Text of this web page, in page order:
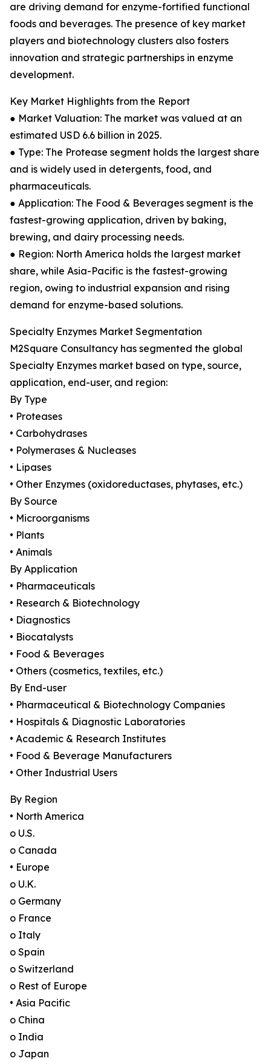
are driving demand for enzyme-fortified functional
foods and beverages. The presence of key market
players and biotechnology clusters also fosters
innovation and strategic partnerships in enzyme
development.
Key Market Highlights from the Report
● Market Valuation: The market was valued at an
estimated USD 6.6 billion in 2025.
● Type: The Protease segment holds the largest share
and is widely used in detergents, food, and
pharmaceuticals.
● Application: The Food & Beverages segment is the
fastest-growing application, driven by baking,
brewing, and dairy processing needs.
● Region: North America holds the largest market
share, while Asia-Pacific is the fastest-growing
region, owing to industrial expansion and rising
demand for enzyme-based solutions.
Specialty Enzymes Market Segmentation
M2Square Consultancy has segmented the global
Specialty Enzymes market based on type, source,
application, end-user, and region:
By Type
• Proteases
• Carbohydrases
• Polymerases & Nucleases
• Lipases
• Other Enzymes (oxidoreductases, phytases, etc.)
By Source
• Microorganisms
• Plants
• Animals
By Application
• Pharmaceuticals
• Research & Biotechnology
• Diagnostics
• Biocatalysts
• Food & Beverages
• Others (cosmetics, textiles, etc.)
By End-user
• Pharmaceutical & Biotechnology Companies
• Hospitals & Diagnostic Laboratories
• Academic & Research Institutes
• Food & Beverage Manufacturers
• Other Industrial Users
By Region
• North America
o U.S.
o Canada
• Europe
o U.K.
o Germany
o France
o Italy
o Spain
o Switzerland
o Rest of Europe
• Asia Pacific
o China
o India
o Japan